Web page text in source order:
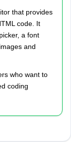
that provides
code. It
a font
and
who want to
coding